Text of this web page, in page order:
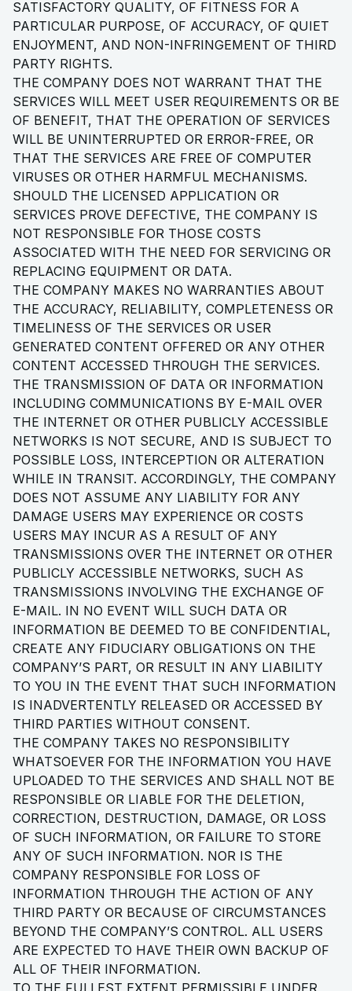
SATISFACTORY QUALITY, OF FITNESS FOR A
PARTICULAR PURPOSE, OF ACCURACY, OF QUIET
ENJOYMENT, AND NON-INFRINGEMENT OF THIRD
PARTY RIGHTS.
THE COMPANY DOES NOT WARRANT THAT THE
SERVICES WILL MEET USER REQUIREMENTS OR BE
OF BENEFIT, THAT THE OPERATION OF SERVICES
WILL BE UNINTERRUPTED OR ERROR-FREE, OR
THAT THE SERVICES ARE FREE OF COMPUTER
VIRUSES OR OTHER HARMFUL MECHANISMS.
SHOULD THE LICENSED APPLICATION OR
SERVICES PROVE DEFECTIVE, THE COMPANY IS
NOT RESPONSIBLE FOR THOSE COSTS
ASSOCIATED WITH THE NEED FOR SERVICING OR
REPLACING EQUIPMENT OR DATA.
THE COMPANY MAKES NO WARRANTIES ABOUT
THE ACCURACY, RELIABILITY, COMPLETENESS OR
TIMELINESS OF THE SERVICES OR USER
GENERATED CONTENT OFFERED OR ANY OTHER
CONTENT ACCESSED THROUGH THE SERVICES.
THE TRANSMISSION OF DATA OR INFORMATION
INCLUDING COMMUNICATIONS BY E-MAIL OVER
THE INTERNET OR OTHER PUBLICLY ACCESSIBLE
NETWORKS IS NOT SECURE, AND IS SUBJECT TO
POSSIBLE LOSS, INTERCEPTION OR ALTERATION
WHILE IN TRANSIT. ACCORDINGLY, THE COMPANY
DOES NOT ASSUME ANY LIABILITY FOR ANY
DAMAGE USERS MAY EXPERIENCE OR COSTS
USERS MAY INCUR AS A RESULT OF ANY
TRANSMISSIONS OVER THE INTERNET OR OTHER
PUBLICLY ACCESSIBLE NETWORKS, SUCH AS
TRANSMISSIONS INVOLVING THE EXCHANGE OF
E-MAIL. IN NO EVENT WILL SUCH DATA OR
INFORMATION BE DEEMED TO BE CONFIDENTIAL,
CREATE ANY FIDUCIARY OBLIGATIONS ON THE
COMPANY’S PART, OR RESULT IN ANY LIABILITY
TO YOU IN THE EVENT THAT SUCH INFORMATION
IS INADVERTENTLY RELEASED OR ACCESSED BY
THIRD PARTIES WITHOUT CONSENT.
THE COMPANY TAKES NO RESPONSIBILITY
WHATSOEVER FOR THE INFORMATION YOU HAVE
UPLOADED TO THE SERVICES AND SHALL NOT BE
RESPONSIBLE OR LIABLE FOR THE DELETION,
CORRECTION, DESTRUCTION, DAMAGE, OR LOSS
OF SUCH INFORMATION, OR FAILURE TO STORE
ANY OF SUCH INFORMATION. NOR IS THE
COMPANY RESPONSIBLE FOR LOSS OF
INFORMATION THROUGH THE ACTION OF ANY
THIRD PARTY OR BECAUSE OF CIRCUMSTANCES
BEYOND THE COMPANY’S CONTROL. ALL USERS
ARE EXPECTED TO HAVE THEIR OWN BACKUP OF
ALL OF THEIR INFORMATION.
TO THE FULLEST EXTENT PERMISSIBLE UNDER